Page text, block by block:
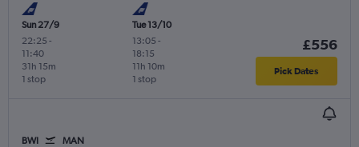
Sun 27/9
22:25 -
11:40
1 stop
31h 15m
Tue 13/10
13:05 -
18:15
1 stop
11h 10m
£556
Pick Dates
BWI MAN